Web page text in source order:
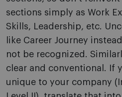
sections simply as Work
Skills, Leadership, etc.
like Career Journey
not be recognized.
clear and conventional. If
unique to your company